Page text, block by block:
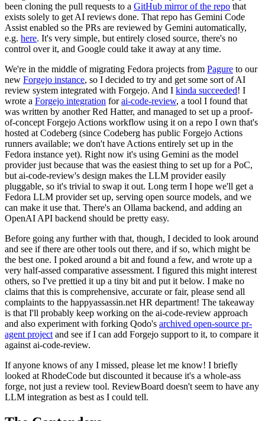
been cloning the pull requests to a GitHub mirror of the repo that
exists solely to get AI reviews done. That repo has Gemini Code
Assist enabled so the PRs are reviewed by Gemini automatically,
e.g. here. It's very simple, but entirely closed source, there's no
control over it, and Google could take it away at any time.
We're in the middle of migrating Fedora projects from Pagure to our
new Forgejo instance, so I decided to try and get some sort of AI
review system integrated with Forgejo. And I kinda succeeded! I
wrote a Forgejo integration forai-code-review, a tool I found that
was written by another Red Hatter, and managed to set up a proof-
of-concept Forgejo Actions workflow using it on a repo I own that's
hosted at Codeberg (since Codeberg has public Forgejo Actions
runners available; we don't have Actions entirely set up in the
Fedora instance yet). Right now it's using Gemini as the model
provider just because that was the easiest thing to set up for a PoC,
but ai-code-review's design makes the LLM provider easily
pluggable, so it's trivial to swap it out. Long term I hope we'll get a
Fedora LLM provider set up, serving open source models, and we
can make it use that. There's an Ollama backend, and adding an
OpenAI API backend should be pretty easy.
Before going any further with that, though, I decided to look around
and see if there are other tools out there, and if so, which might be
the best one. I poked around a bit and found a few, and wrote up a
very half-assed comparative assessment. I figured this might interest
others, so I've prettied it up a tiny bit and put it below. I make no
claims that this is comprehensive, accurate or fair, please send all
complaints to the happyassassin.net HR department! The takeaway
is that I'll probably keep working on the ai-code-review approach
and also experiment with forking Qodo's archived open-source pr-
agent project and see if I can add Forgejo support to it, to compare it
against ai-code-review.
If anyone knows of any I missed, please let me know! I briefly
looked at RhodeCode but discounted it because it's a whole-ass
forge, not just a review tool. ReviewBoard doesn't seem to have any
LLM integration as best as I could tell.